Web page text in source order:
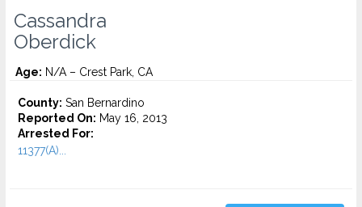
Cassandra
Oberdick
Age: N/A – Crest Park, CA
County: San Bernardino
Reported On: May 16, 2013
Arrested For:
11377(A)...